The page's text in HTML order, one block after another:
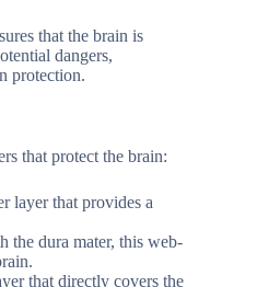
that the brain is
dangers,
protection.
that protect the brain:
layer that provides a
the dura mater, this web-
that directly covers the